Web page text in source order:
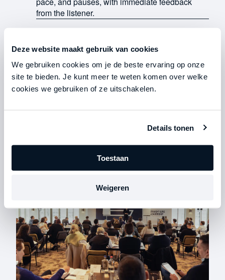
Deze website maakt gebruik van cookies
We gebruiken cookies om je de beste ervaring op onze
site te bieden. Je kunt meer te weten komen over welke
cookies we gebruiken of ze uitschakelen.
Details tonen
Toestaan
Weigeren
from the listener.
Work out in an exclusive space
You'll be working alongside like-minded
colleagues who are at your level. You'll receive
immediate feedback, implement changes on the